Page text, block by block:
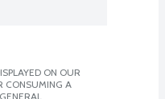
ON OUR
CONSUMING A